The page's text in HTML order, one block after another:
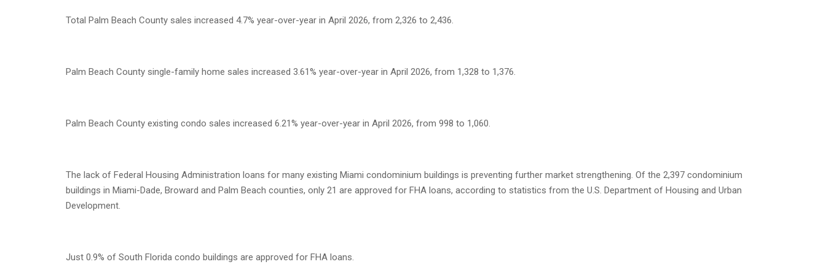
Total Palm Beach County sales increased 4.7% year-over-year in April 2026, from 2,326 to 2,436.
Palm Beach County single-family home sales increased 3.61% year-over-year in April 2026, from 1,328 to 1,376.
Palm Beach County existing condo sales increased 6.21% year-over-year in April 2026, from 998 to 1,060.
The lack of Federal Housing Administration loans for many existing Miami condominium buildings is preventing further market strengthening. Of the 2,397 condominium
buildings in Miami-Dade, Broward and Palm Beach counties, only 21 are approved for FHA loans, according to statistics from the U.S. Department of Housing and Urban
Development.
Just 0.9% of South Florida condo buildings are approved for FHA loans.